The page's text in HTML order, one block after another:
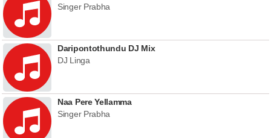
Singer Prabha
Daripontothundu DJ Mix
DJ Linga
Naa Pere Yellamma
Singer Prabha